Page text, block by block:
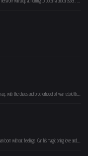
A platoon of Navy SEALs embarks on a dangerous mission in Ramadi, Iraq, with the chaos and brotherhood of war retold through their memories of the event.
After a thousand years, a quirky genie returns to grant wishes to a woman born without feelings. Can his magic bring love and wonder to her world?